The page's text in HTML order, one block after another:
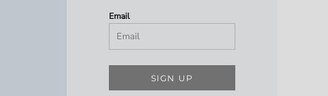
Email
SIGN UP